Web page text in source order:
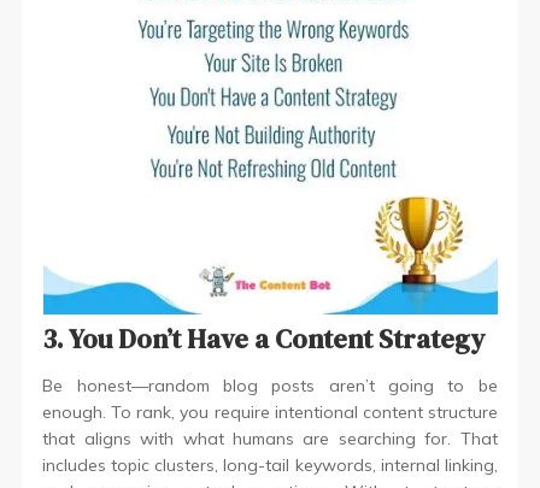
3. You Don’t Have a Content Strategy
Be honest—random blog posts aren’t going to be
enough. To rank, you require intentional content structure
that aligns with what humans are searching for. That
includes topic clusters, long-tail keywords, internal linking,